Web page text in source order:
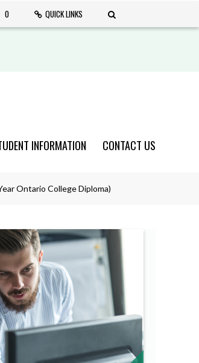
0 QUICK LINKS
INFORMATION CONTACT US
Ontario College Diploma)